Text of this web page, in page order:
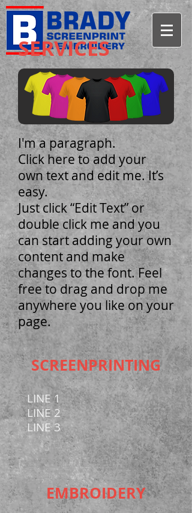
SERVICES
I'm a paragraph.
Click here to add your
own text and edit me. It’s
easy.
Just click “Edit Text” or
double click me and you
can start adding your own
content and make
changes to the font. Feel
free to drag and drop me
anywhere you like on your
page.
SCREENPRINTING
LINE 1
LINE 2
LINE 3
EMBROIDERY